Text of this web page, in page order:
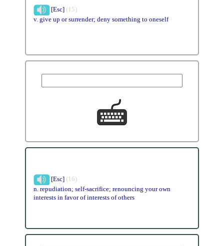
[Esc] (15)
v. give up or surrender; deny something to oneself
[Esc] (16)
n. repudiation; self-sacrifice; renouncing your own
interests in favor of interests of others